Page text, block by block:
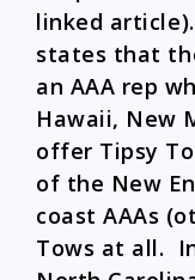
linked
states that
an AAA rep
Hawaii, New
offer Tipsy
of the New
coast AAAs
Tows at all.